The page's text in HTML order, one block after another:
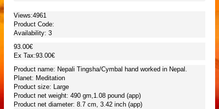
Views:4961
Product Code:
Availability: 3
93.00€
Ex Tax:93.00€
Product name: Nepali Tingsha/Cymbal hand worked in Nepal.
Planet: Meditation
Product size: Large
Product net weight: 490 gm,1.08 pound (app)
Product net diameter: 8.7 cm, 3.42 inch (app)